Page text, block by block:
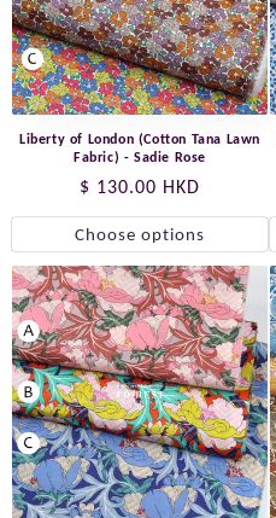
Liberty of London (Cotton Tana Lawn
Fabric) - Sadie Rose
Regular
price
$ 130.00 HKD
Choose options